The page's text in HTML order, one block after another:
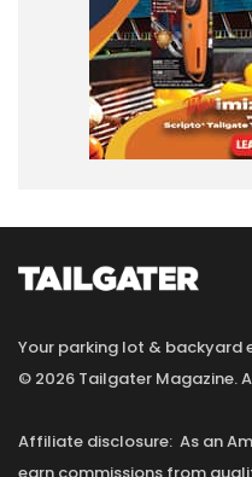
Your parking lot & backyard
© 2026 Tailgater Magazine.
Affiliate disclosure: As an